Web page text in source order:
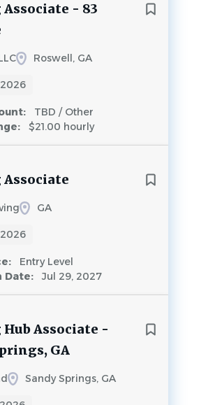
- 83
Roswell, GA
TBD / Other
$21.00 hourly
GA
Entry Level
Date:
Jul 29, 2027
Associate -
GA
Sandy Springs, GA